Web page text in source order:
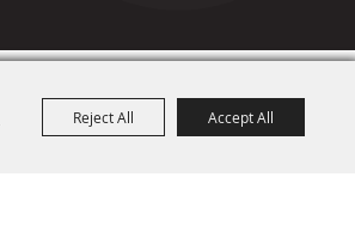
Reject All Accept All